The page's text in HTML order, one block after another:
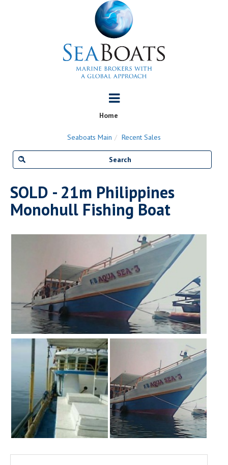
Home
Seaboats Main Recent Sales
SOLD - 21m Philippines
Monohull Fishing Boat